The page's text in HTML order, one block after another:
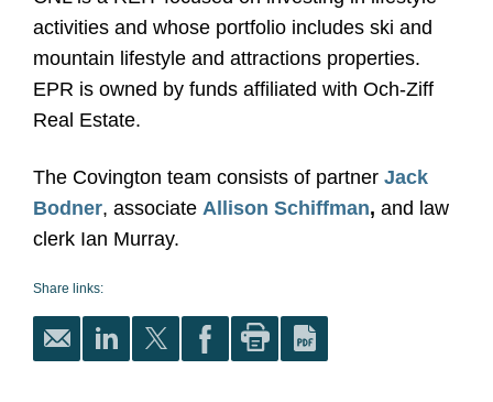
activities and whose portfolio includes ski and
mountain lifestyle and attractions properties.
EPR is owned by funds affiliated with Och-Ziff
Real Estate.
The Covington team consists of partner Jack
Bodner, associate Allison Schiffman, and law
clerk Ian Murray.
Share links: